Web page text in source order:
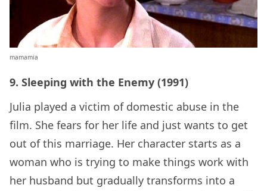
mamamia
9. Sleeping with the Enemy (1991)
Julia played a victim of domestic abuse in the
film. She fears for her life and just wants to get
out of this marriage. Her character starts as a
woman who is trying to make things work with
her husband but gradually transforms into a